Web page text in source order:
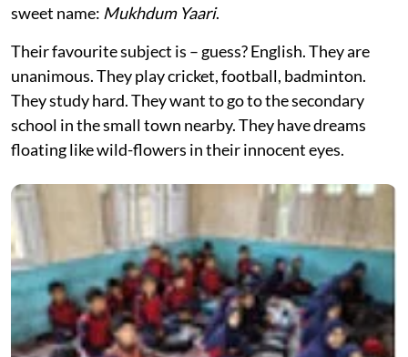
sweet name: Mukhdum Yaari.
Their favourite subject is – guess? English. They are
unanimous. They play cricket, football, badminton.
They study hard. They want to go to the secondary
school in the small town nearby. They have dreams
floating like wild-flowers in their innocent eyes.